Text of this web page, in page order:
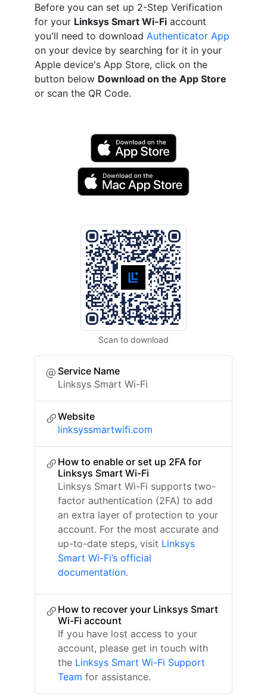
Before you can set up 2-Step Verification
for your Linksys Smart Wi-Fi account
you'll need to download Authenticator App
on your device by searching for it in your
Apple device's App Store, click on the
button below Download on the App Store
or scan the QR Code.
Scan to download
Service Name
Linksys Smart Wi-Fi
Website
linksyssmartwifi.com
How to enable or set up 2FA for
Linksys Smart Wi-Fi
Linksys Smart Wi-Fi supports two-
factor authentication (2FA) to add
an extra layer of protection to your
account. For the most accurate and
up-to-date steps, visit Linksys
Smart Wi-Fi’s official
documentation.
How to recover your Linksys Smart
Wi-Fi account
If you have lost access to your
account, please get in touch with
the Linksys Smart Wi-Fi Support
Team for assistance.